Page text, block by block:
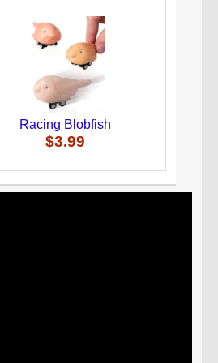
Racing Blobfish
$3.99